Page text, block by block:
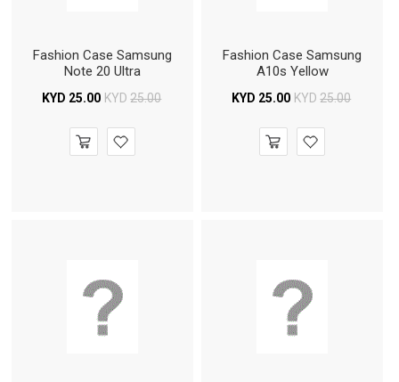
Fashion Case Samsung
Note 20 Ultra
KYD 25.00 KYD 25.00
Fashion Case Samsung
A10s Yellow
KYD 25.00 KYD 25.00